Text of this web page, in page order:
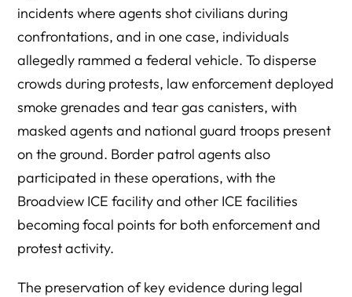
incidents where agents shot civilians during
confrontations, and in one case, individuals
allegedly rammed a federal vehicle. To disperse
crowds during protests, law enforcement deployed
smoke grenades and tear gas canisters, with
masked agents and national guard troops present
on the ground. Border patrol agents also
participated in these operations, with the
Broadview ICE facility and other ICE facilities
becoming focal points for both enforcement and
protest activity.
The preservation of key evidence during legal